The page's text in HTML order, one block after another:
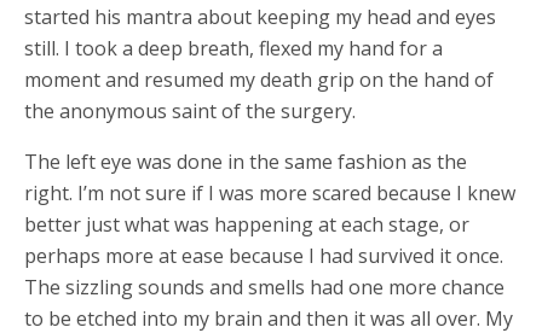
started his mantra about keeping my head and eyes
still. I took a deep breath, flexed my hand for a
moment and resumed my death grip on the hand of
the anonymous saint of the surgery.
The left eye was done in the same fashion as the
right. I’m not sure if I was more scared because I knew
better just what was happening at each stage, or
perhaps more at ease because I had survived it once.
The sizzling sounds and smells had one more chance
to be etched into my brain and then it was all over. My